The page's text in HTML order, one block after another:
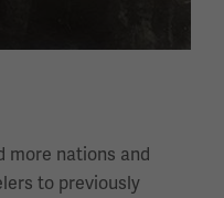
more nations and
to previously